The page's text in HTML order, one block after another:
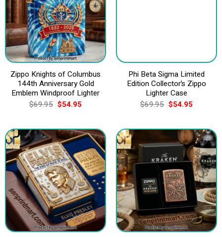
Zippo Knights of Columbus
144th Anniversary Gold
Emblem Windproof Lighter
$69.95 Original
price
$69.95.
$54.95Current
$54.95.
Phi Beta Sigma Limited
Edition Collector’s Zippo
Lighter Case
$69.95 Original
price
$69.95.
$54.95Current
$54.95.